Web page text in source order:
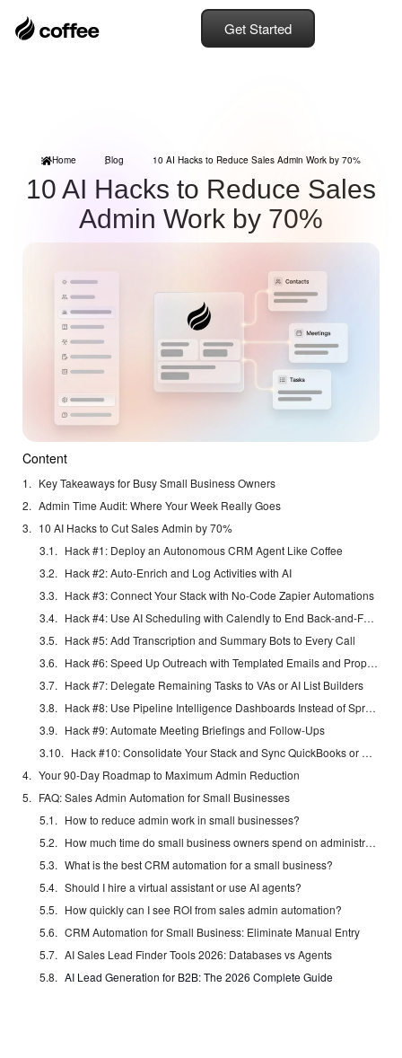
Get Started
Home Blog 10 AI Hacks to Reduce Sales Admin Work by 70%
10 AI Hacks to Reduce Sales
Admin Work by 70%
Content
Key Takeaways for Busy Small Business Owners
Admin Time Audit: Where Your Week Really Goes
10 AI Hacks to Cut Sales Admin by 70%
Hack #1: Deploy an Autonomous CRM Agent Like Coffee
Hack #2: Auto-Enrich and Log Activities with AI
Hack #3: Connect Your Stack with No-Code Zapier Automations
Hack #4: Use AI Scheduling with Calendly to End Back-and-Forth
Hack #5: Add Transcription and Summary Bots to Every Call
Hack #6: Speed Up Outreach with Templated Emails and Proposals
Hack #7: Delegate Remaining Tasks to VAs or AI List Builders
Hack #8: Use Pipeline Intelligence Dashboards Instead of Spreadsheets
Hack #9: Automate Meeting Briefings and Follow-Ups
Hack #10: Consolidate Your Stack and Sync QuickBooks or Stripe
Your 90-Day Roadmap to Maximum Admin Reduction
FAQ: Sales Admin Automation for Small Businesses
How to reduce admin work in small businesses?
How much time do small business owners spend on administrative tasks?
What is the best CRM automation for a small business?
Should I hire a virtual assistant or use AI agents?
How quickly can I see ROI from sales admin automation?
CRM Automation for Small Business: Eliminate Manual Entry
AI Sales Lead Finder Tools 2026: Databases vs Agents
AI Lead Generation for B2B: The 2026 Complete Guide